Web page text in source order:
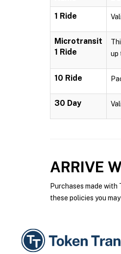
1 Ride
Microtransit
1 Ride
up
10 Ride
30 Day
ARRIVE
Purchases made
these policies you